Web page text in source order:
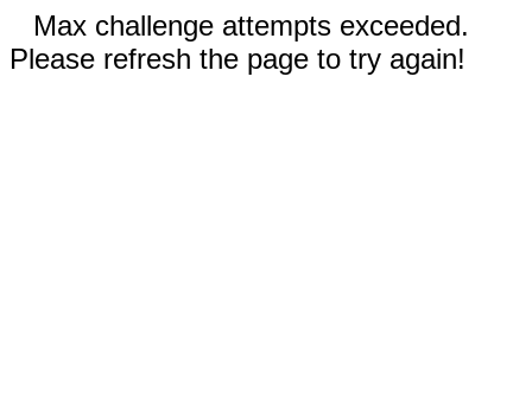
Max challenge attempts exceeded.
Please refresh the page to try again!